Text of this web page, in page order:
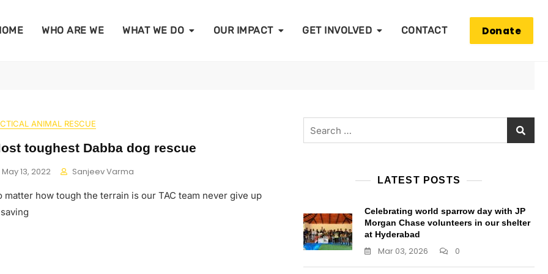
WHO ARE WE WHAT WE DO OUR IMPACT GET INVOLVED CONTACT Donate
ANIMAL RESCUE
toughest Dabba dog rescue
May 13, 2022 Sanjeev Varma
matter how tough the terrain is our TAC team never give up
LATEST POSTS
Celebrating world sparrow day with JP
Morgan Chase volunteers in our shelter
at Hyderabad
Mar 03, 2026 0